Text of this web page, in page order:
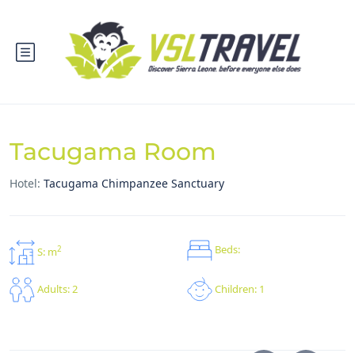
Tacugama Room
Hotel: Tacugama Chimpanzee Sanctuary
S: m2 Beds:
Adults: 2 Children: 1